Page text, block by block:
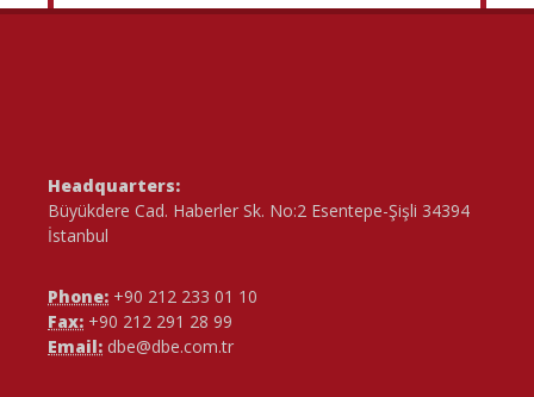
Headquarters:
Büyükdere Cad. Haberler Sk. No:2 Esentepe-Şişli 34394
İstanbul
Phone: +90 212 233 01 10
Fax: +90 212 291 28 99
Email: dbe@dbe.com.tr